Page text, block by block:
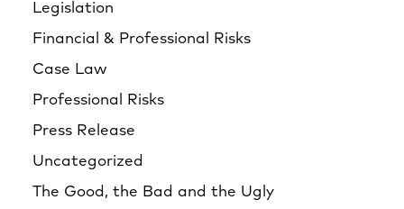
Legislation
Financial & Professional Risks
Case Law
Professional Risks
Press Release
Uncategorized
The Good, the Bad and the Ugly